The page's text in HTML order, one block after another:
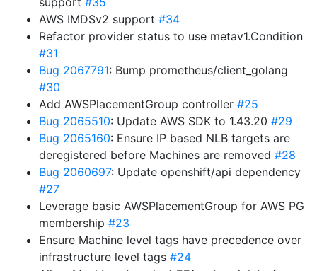
AWS IMDSv2 support #34
Refactor provider status to use metav1.Condition
#31
Bug 2067791: Bump prometheus/client_golang
#30
Add AWSPlacementGroup controller #25
Bug 2065510: Update AWS SDK to 1.43.20 #29
Bug 2065160: Ensure IP based NLB targets are
deregistered before Machines are removed #28
Bug 2060697: Update openshift/api dependency
#27
Leverage basic AWSPlacementGroup for AWS PG
membership #23
Ensure Machine level tags have precedence over
infrastructure level tags #24